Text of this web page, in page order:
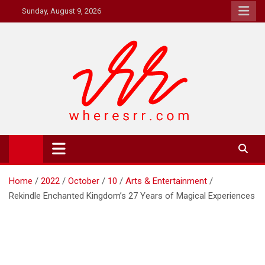
to
Sunday, August 9, 2026
Where's RR
Online Magazine
Home 2022 October 10
Arts & Entertainment
Rekindle Enchanted Kingdom’s 27 Years of Magical Experiences